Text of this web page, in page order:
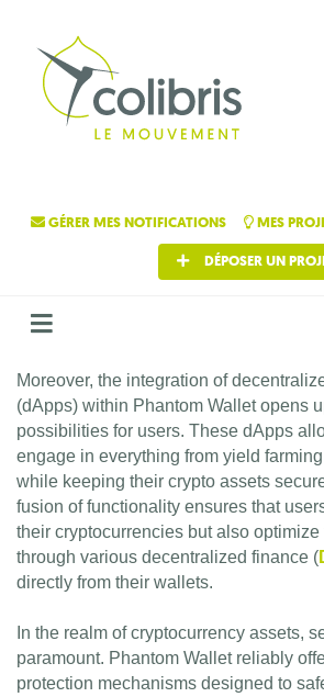
GÉRER MES NOTIFICATIONS
MES
DÉPOSER UN
Moreover, the integration of
(dApps) within Phantom Wallet opens
possibilities for users. These dApps
engage in everything from yield farming
while keeping their crypto assets
fusion of functionality ensures that
their cryptocurrencies but also optimize
through various decentralized finance (
directly from their wallets.
In the realm of cryptocurrency assets,
paramount. Phantom Wallet reliably
protection mechanisms designed to